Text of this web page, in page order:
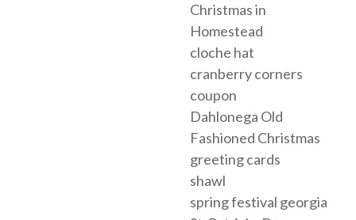
Christmas in
Homestead
cloche hat
cranberry corners
coupon
Dahlonega Old
Fashioned Christmas
greeting cards
shawl
spring festival georgia